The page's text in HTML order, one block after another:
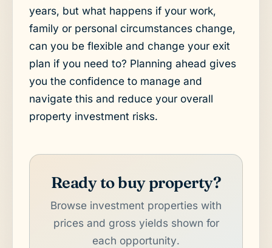
years, but what happens if your work,
family or personal circumstances change,
can you be flexible and change your exit
plan if you need to? Planning ahead gives
you the confidence to manage and
navigate this and reduce your overall
property investment risks.
Ready to buy property?
Browse investment properties with
prices and gross yields shown for
each opportunity.